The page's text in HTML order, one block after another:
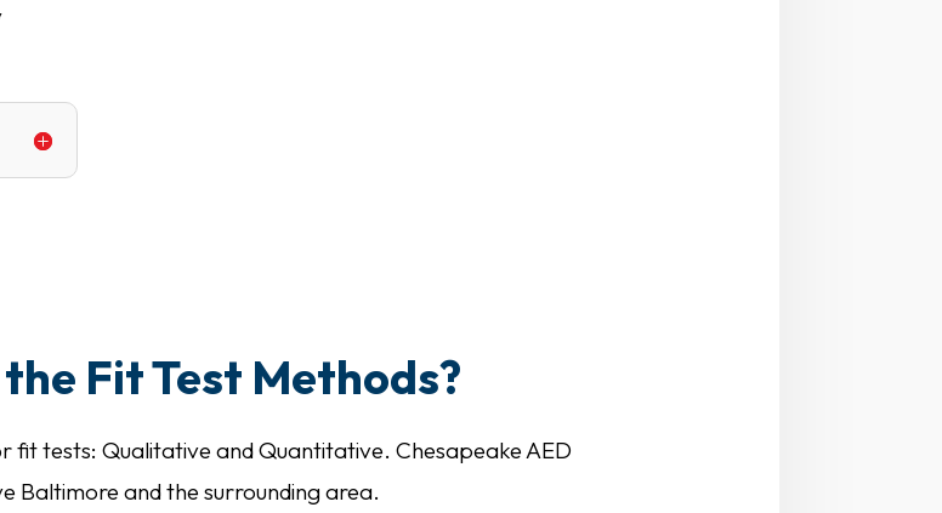
Fit Test Methods?
fit tests: Qualitative and Quantitative. Chesapeake AED
Baltimore and the surrounding area.